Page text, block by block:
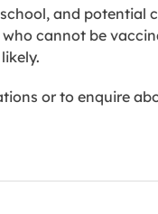
and
cannot be
or to enquire